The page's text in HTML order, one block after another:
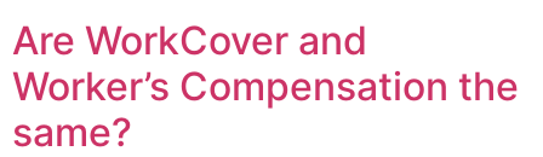
Are WorkCover and
Worker’s Compensation the
same?